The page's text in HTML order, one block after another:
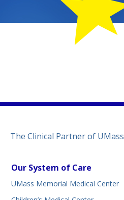
company/umass-
@umassmemorial
tab)
The Clinical Partner of
Our System of Care
UMass Memorial Medical Center